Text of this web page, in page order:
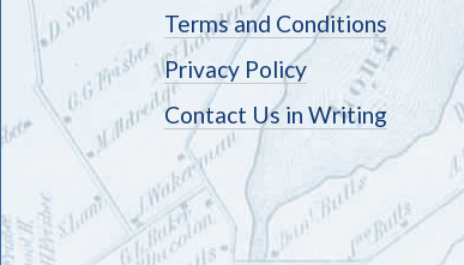
Terms and Conditions
Privacy Policy
Contact Us in Writing